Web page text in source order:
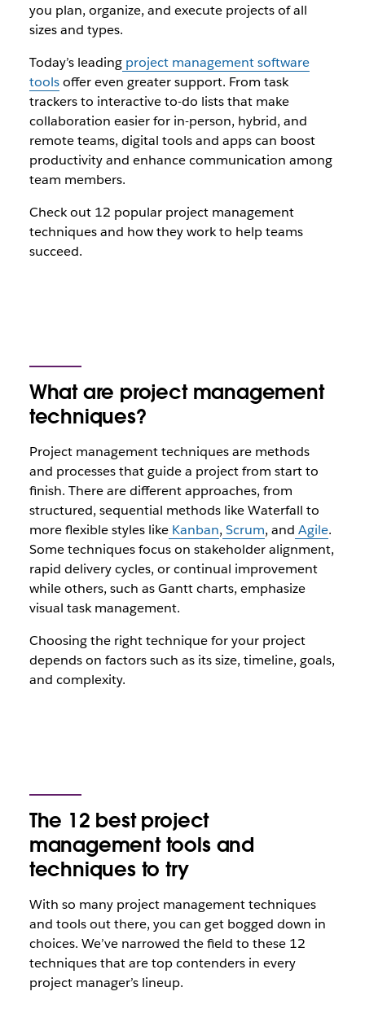
you plan, organize, and execute projects of all
sizes and types.
Today’s leading project management software
toolsoffer even greater support. From task
trackers to interactive to-do lists that make
collaboration easier for in-person, hybrid, and
remote teams, digital tools and apps can boost
productivity and enhance communication among
team members.
Check out 12 popular project management
techniques and how they work to help teams
succeed.
What are project management
techniques?
Project management techniques are methods
and processes that guide a project from start to
finish. There are different approaches, from
structured, sequential methods like Waterfall to
more flexible styles like Kanban, Scrum, and Agile.
Some techniques focus on stakeholder alignment,
rapid delivery cycles, or continual improvement
while others, such as Gantt charts, emphasize
visual task management.
Choosing the right technique for your project
depends on factors such as its size, timeline, goals,
and complexity.
The 12 best project
management tools and
techniques to try
With so many project management techniques
and tools out there, you can get bogged down in
choices. We’ve narrowed the field to these 12
techniques that are top contenders in every
project manager’s lineup.